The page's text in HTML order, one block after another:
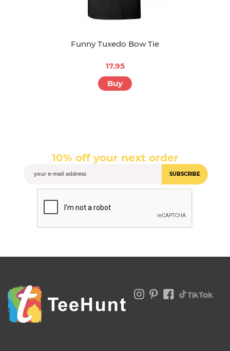
Funny Tuxedo Bow Tie
17.95
Buy
10% off your next order
SUBSCRIBE